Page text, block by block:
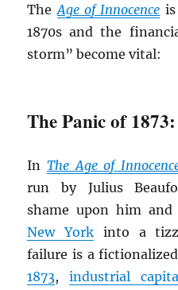
TheAge of Innocence
1870s and the
storm” become vital:
The Panic of 1873:
InThe Age of
run by Julius
shame upon him
New York into a
failure is a
1873, industrial